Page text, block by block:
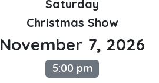
Saturday
Christmas Show
November 7, 2026
5:00 pm